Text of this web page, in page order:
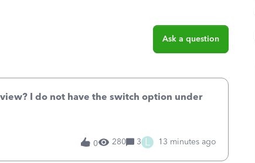
Ask a question
I do not have the switch option under
0
280 3 L 13 minutes ago